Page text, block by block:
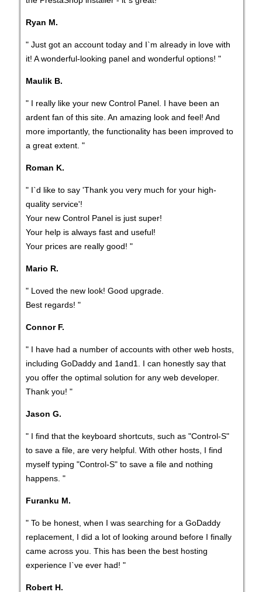
Ryan M.
" Just got an account today and I`m already in love with
it! A wonderful-looking panel and wonderful options! "
Maulik B.
" I really like your new Control Panel. I have been an
ardent fan of this site. An amazing look and feel! And
more importantly, the functionality has been improved to
a great extent. "
Roman K.
" I`d like to say 'Thank you very much for your high-
quality service'!
Your new Control Panel is just super!
Your help is always fast and useful!
Your prices are really good! "
Mario R.
" Loved the new look! Good upgrade.
Best regards! "
Connor F.
" I have had a number of accounts with other web hosts,
including GoDaddy and 1and1. I can honestly say that
you offer the optimal solution for any web developer.
Thank you! "
Jason G.
" I find that the keyboard shortcuts, such as "Control-S"
to save a file, are very helpful. With other hosts, I find
myself typing "Control-S" to save a file and nothing
happens. "
Furanku M.
" To be honest, when I was searching for a GoDaddy
replacement, I did a lot of looking around before I finally
came across you. This has been the best hosting
experience I`ve ever had! "
Robert H.